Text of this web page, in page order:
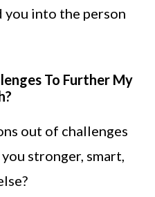
you into the person
To Further My
out of challenges
stronger, smart,